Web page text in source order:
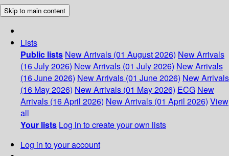
Skip to main content
Lists
Public lists New Arrivals (01 August 2026) New Arrivals
(16 July 2026) New Arrivals (01 July 2026) New Arrivals
(16 June 2026) New Arrivals (01 June 2026) New Arrivals
(16 May 2026) New Arrivals (01 May 2026) ECG New
Arrivals (16 April 2026) New Arrivals (01 April 2026) View
all
Your lists Log in to create your own lists
Log in to your account